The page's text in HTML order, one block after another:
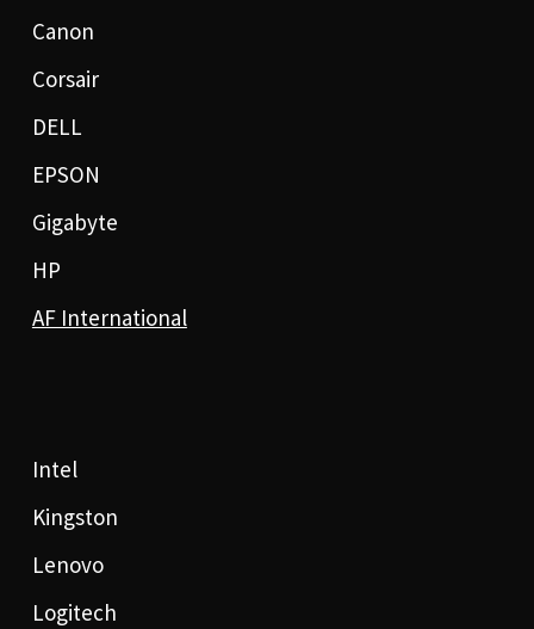
Canon
Corsair
DELL
EPSON
Gigabyte
HP
AF International
Intel
Kingston
Lenovo
Logitech